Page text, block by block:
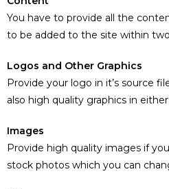
You have to provide all the
to be added to the site within
Logos and Other Graphics
Provide your logo in it’s source
also high quality graphics in
Images
Provide high quality images if
stock photos which you can